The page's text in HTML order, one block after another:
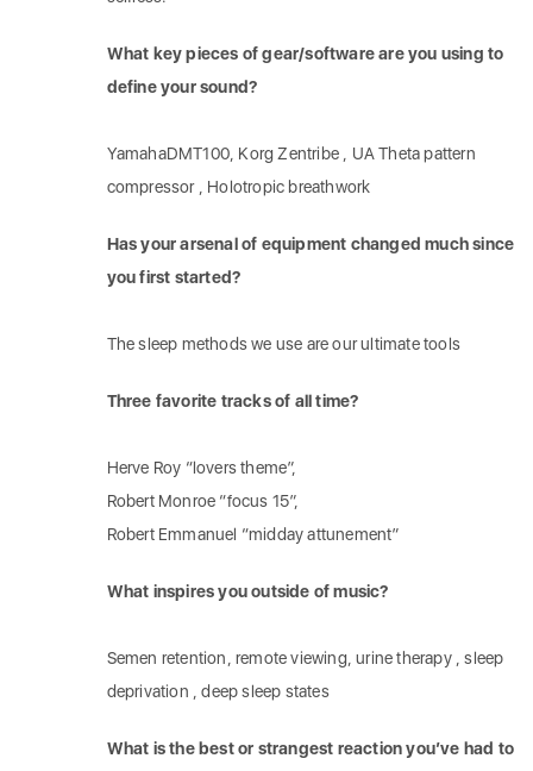
What key pieces of gear/software are you using to
define your sound?
YamahaDMT100, Korg Zentribe , UA Theta pattern
compressor , Holotropic breathwork
Has your arsenal of equipment changed much since
you first started?
The sleep methods we use are our ultimate tools
Three favorite tracks of all time?
Herve Roy “lovers theme”,
Robert Monroe “focus 15”,
Robert Emmanuel “midday attunement”
What inspires you outside of music?
Semen retention, remote viewing, urine therapy , sleep
deprivation , deep sleep states
What is the best or strangest reaction you’ve had to